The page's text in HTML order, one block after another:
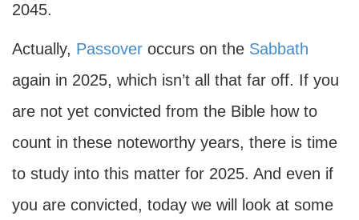
2045.
Actually, Passover occurs on the Sabbath
again in 2025, which isn’t all that far off. If you
are not yet convicted from the Bible how to
count in these noteworthy years, there is time
to study into this matter for 2025. And even if
you are convicted, today we will look at some